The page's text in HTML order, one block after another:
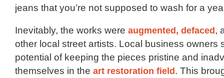
jeans that you’re not supposed to wash for a
Inevitably, the works were augmented, defaced,
other local street artists. Local business owners
potential of keeping the pieces pristine and
themselves in the art restoration field. This